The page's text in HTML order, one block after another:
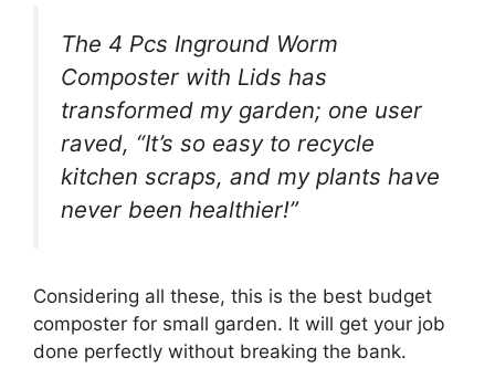
The 4 Pcs Inground Worm
Composter with Lids has
transformed my garden; one user
raved, “It’s so easy to recycle
kitchen scraps, and my plants have
never been healthier!”
Considering all these, this is the best budget
composter for small garden. It will get your job
done perfectly without breaking the bank.